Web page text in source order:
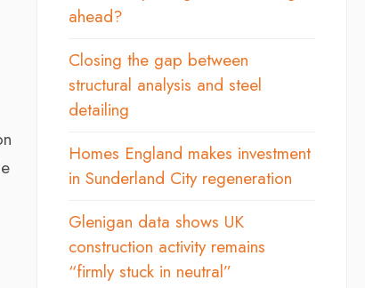
ahead?
Closing the gap between
structural analysis and steel
detailing
Homes England makes investment
in Sunderland City regeneration
Glenigan data shows UK
construction activity remains
“firmly stuck in neutral”